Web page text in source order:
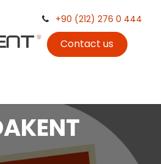
+90 (212) 276 0 444
Contact us